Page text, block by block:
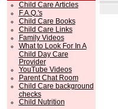
Child Care Articles
F.A.Q.'s
Child Care Books
Child Care Links
Family Videos
What to Look For In A
Child Day Care
Provider
YouTube Videos
Parent Chat Room
Child Care background
checks
Child Nutrition